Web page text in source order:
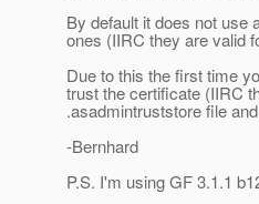
By default it does not use
ones (IIRC they are valid
Due to this the first time
trust the certificate (IIRC
.asadmintruststore file
-Bernhard
P.S. I'm using GF 3.1.1